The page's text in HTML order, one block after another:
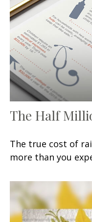
The Half
The true cost of
more than you